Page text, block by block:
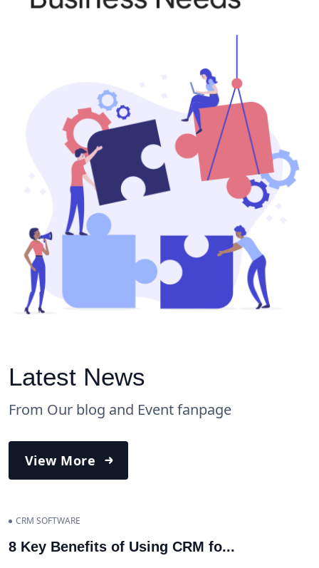
Latest News
From Our blog and Event fanpage
View More
CRM SOFTWARE
8 Key Benefits of Using CRM fo...